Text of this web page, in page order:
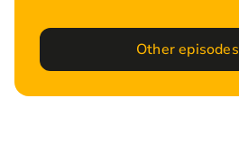
Other episodes